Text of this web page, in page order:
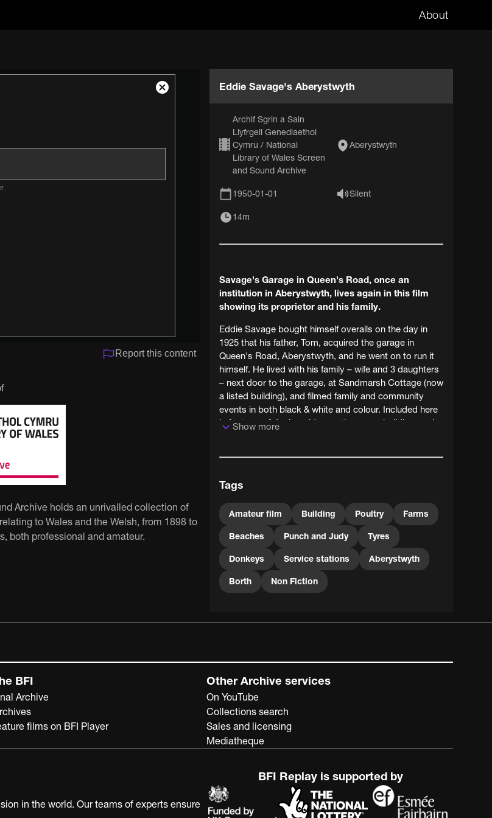
About
Search
Close
Report this content
Archive holds an unrivalled collection of
to Wales and the Welsh, from 1898 to
both professional and amateur.
Eddie Savage's Aberystwyth
Archif Sgrin a Sain
Llyfrgell Genedlaethol
Cymru / National
Library of Wales Screen
and Sound Archive
Aberystwyth
1950-01-01 Silent
14m
Savage's Garage in Queen's Road, once an
institution in Aberystwyth, lives again in this film
showing its proprietor and his family.
Eddie Savage bought himself overalls on the day in
1925 that his father, Tom, acquired the garage in
Queen's Road, Aberystwyth, and he went on to run it
himself. He lived with his family – wife and 3 daughters
– next door to the garage, at Sandmarsh Cottage (now
a listed building), and filmed family and community
events in both black & white and colour. Included here
is footage of donkey rides on the prom, building work
word for nightingale and in his later years he lived in a
Eos' (the charm of the nightingale). He and wife Mary
were childhood sweethearts, meeting at Ardwyn
School [Aberystwyth County School]. Their daughters
– Mary, Helen and Janet - are often seen on this film
wearing matching coats and hats and striking scarves.
As can be seen, the family also included a corgi.
Show more
Tags
Amateur film Building Poultry Farms
Beaches Punch and Judy Tyres
Donkeys Service stations Aberystwyth
Borth Non Fiction
BFI
Archive
films on BFI Player
Other Archive services
On YouTube
Collections search
Sales and licensing
Mediatheque
in the world. Our teams of experts ensure
BFI Replay is supported by